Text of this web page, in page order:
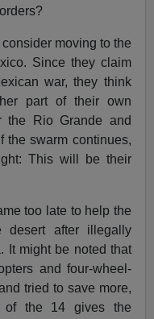
moving to the
Since they claim
war, they think
part of their own
the Rio Grande and
the swarm continues,
This will be their
too late to help the
after illegally
It might be noted that
and four-wheel-
tried to save more,
of the 14 gives the